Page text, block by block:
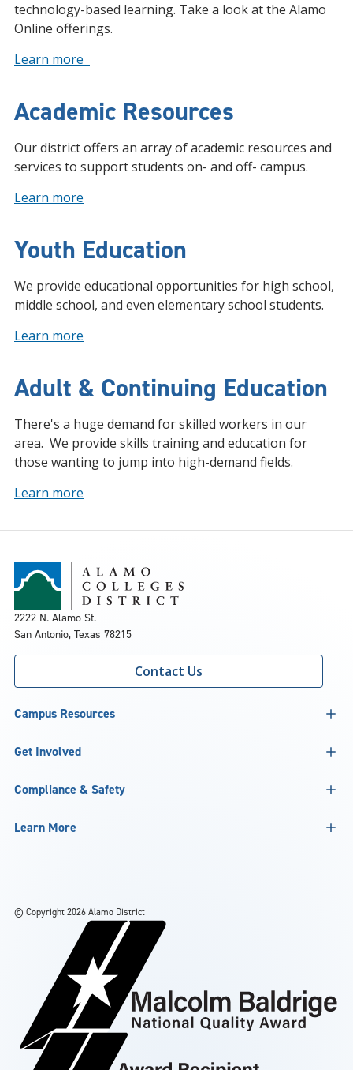
technology-based learning. Take a look at the Alamo
Online offerings.
Learn more
Academic Resources
Our district offers an array of academic resources and
services to support students on- and off- campus.
Learn more
Youth Education
We provide educational opportunities for high school,
middle school, and even elementary school students.
Learn more
Adult & Continuing Education
There's a huge demand for skilled workers in our
area. We provide skills training and education for
those wanting to jump into high-demand fields.
Learn more
2222 N. Alamo St.
San Antonio, Texas 78215
Contact Us
Campus Resources
Get Involved
Compliance & Safety
Learn More
© Copyright 2026 Alamo District